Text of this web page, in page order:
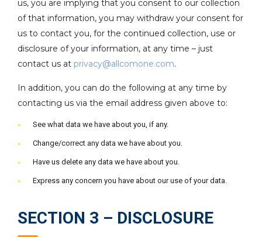
us, you are implying that you consent to our collection
of that information, you may withdraw your consent for
us to contact you, for the continued collection, use or
disclosure of your information, at any time – just
contact us at privacy@allcomone.com.
In addition, you can do the following at any time by
contacting us via the email address given above to:
See what data we have about you, if any.
Change/correct any data we have about you.
Have us delete any data we have about you.
Express any concern you have about our use of your data.
SECTION 3 – DISCLOSURE